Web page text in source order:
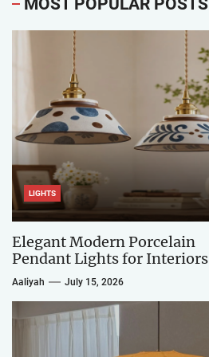
LIGHTS
Elegant Modern Porcelain
Pendant Lights for Interiors
Aaliyah July 15, 2026